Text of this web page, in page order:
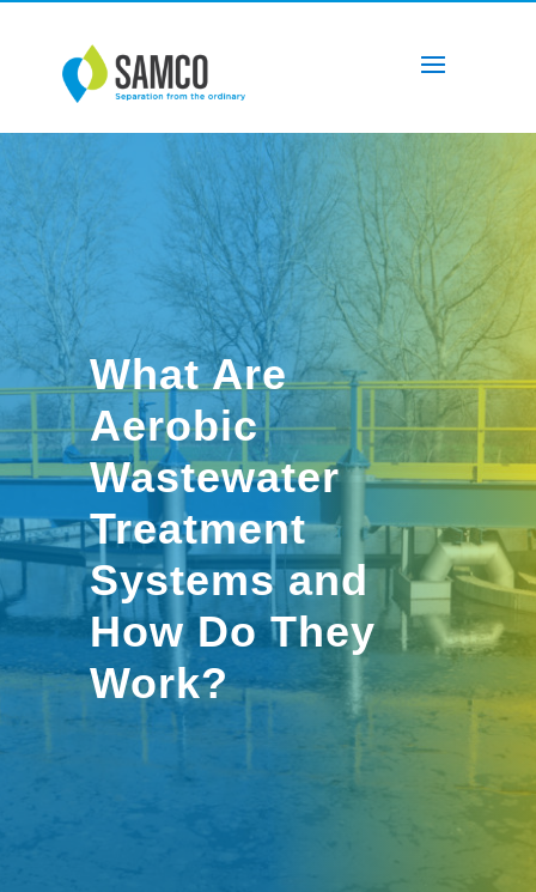
What Are
Aerobic
Wastewater
Treatment
Systems and
How Do They
Work?